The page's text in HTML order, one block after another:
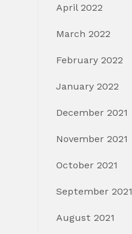
April 2022
March 2022
February 2022
January 2022
December 2021
November 2021
October 2021
September 2021
August 2021